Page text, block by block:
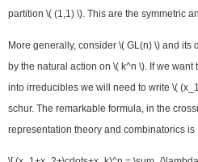
partition \( (1,1) \). This are the symmetric
More generally, consider \( GL(n) \) and its
by the natural action on \( k^n \). If we
into irreducibles we will need to write \(
schur. The remarkable formula, in the
representation theory and combinatorics is